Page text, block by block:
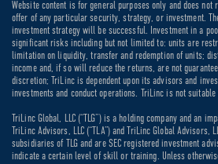
Website content is for general purposes only and does not
offer of any particular security, strategy, or investment.
investment strategy will be successful. Investment in a
significant risks including but not limited to: units are
limitation on liquidity, transfer and redemption of units;
income and, if so will reduce the returns, are not
discretion; TriLinc is dependent upon its advisors and
investments and conduct operations. TriLinc is not
TriLinc Global, LLC (“TLG”) is a holding company and an
TriLinc Advisors, LLC (“TLA”) and TriLinc Global Advisors,
subsidiaries of TLG and are SEC registered investment
indicate a certain level of skill or training. Unless otherwise